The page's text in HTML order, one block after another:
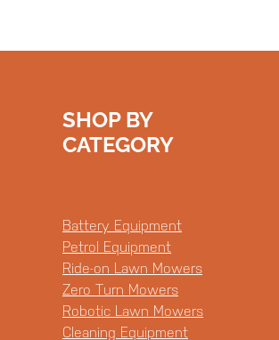
SHOP BY
CATEGORY
Battery Equipment
Petrol Equipment
Ride-on Lawn Mowers
Zero Turn Mowers
Robotic Lawn Mowers
Cleaning Equipment